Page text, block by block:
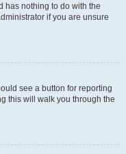
has nothing to do with the
if you are unsure
see a button for reporting
this will walk you through the